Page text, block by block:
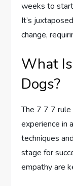
weeks to
It’s
change,
What
Dogs?
The 7 7 7
experience in
techniques
stage for
empathy are